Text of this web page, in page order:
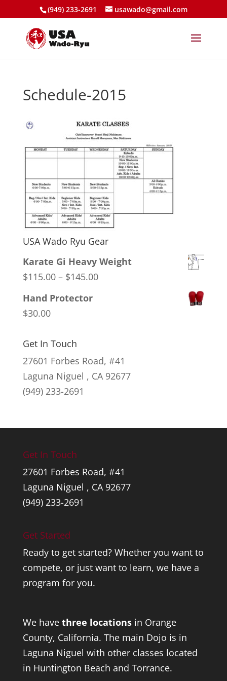
(949) 233-2691 usawado@gmail.com
Schedule-2015
USA Wado Ryu Gear
Karate Gi Heavy Weight
$115.00 – $145.00Price
Hand Protector
$30.00
Get In Touch
27601 Forbes Road, #41
Laguna Niguel , CA 92677
(949) 233-2691
Get In Touch
27601 Forbes Road, #41
Laguna Niguel , CA 92677
(949) 233-2691
Get Started
Ready to get started? Whether you want to
compete, or just want to learn, we have a
program for you.
We have three locationsin Orange
County, California. The main Dojo is in
Laguna Niguel with other classes located
in Huntington Beach and Torrance.